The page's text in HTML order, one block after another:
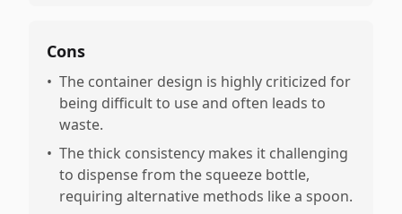
Cons
• The container design is highly criticized for
being difficult to use and often leads to
waste.
• The thick consistency makes it challenging
to dispense from the squeeze bottle,
requiring alternative methods like a spoon.